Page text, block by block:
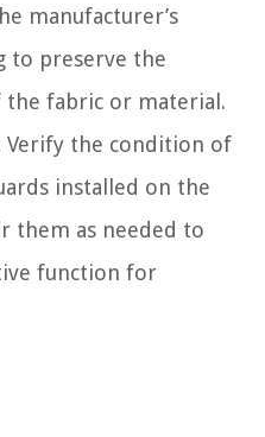
manufacturer’s
to preserve the
fabric or material.
Verify the condition of
installed on the
them as needed to
function for